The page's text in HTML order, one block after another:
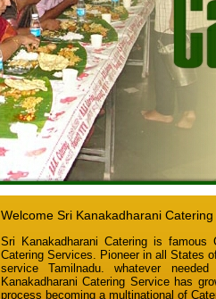
Welcome Sri Kanakadharani Catering
Sri Kanakadharani Cateringis famous
Catering Services. Pioneer in all States
service Tamilnadu. whatever
Kanakadharani Catering Service has
process becoming a multinational of